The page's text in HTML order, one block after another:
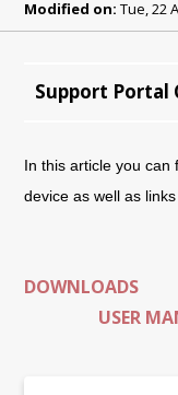
Modified on: Tue, 22
Support Portal
In this article you can
device as well as
DOWNLOADS
USER